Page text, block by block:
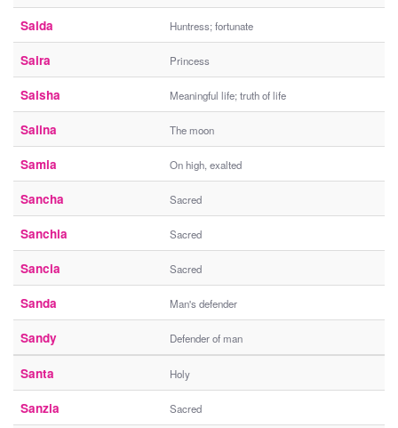
Saida Huntress; fortunate
Saira Princess
Saisha Meaningful life; truth of life
Salina The moon
Samia On high, exalted
Sancha Sacred
Sanchia Sacred
Sancia Sacred
Sanda Man's defender
Sandy Defender of man
Santa Holy
Sanzia Sacred